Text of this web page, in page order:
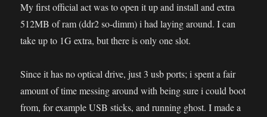
My first official act was to open it up and install and extra
512MB of ram (ddr2 so-dimm) i had laying around. I can
take up to 1G extra, but there is only one slot.
Since it has no optical drive, just 3 usb ports; i spent a fair
amount of time messing around with being sure i could boot
from, for example USB sticks, and running ghost. I made a